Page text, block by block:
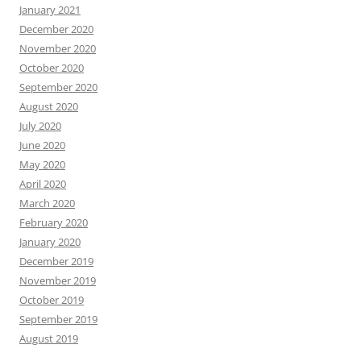
January 2021
December 2020
November 2020
October 2020
September 2020
August 2020
July 2020
June 2020
May 2020
April 2020
March 2020
February 2020
January 2020
December 2019
November 2019
October 2019
September 2019
August 2019